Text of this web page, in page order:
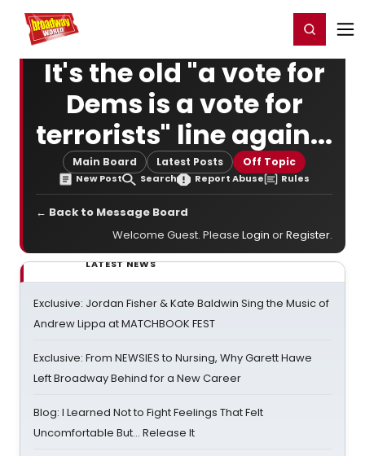
Home For You Register/Login
It's the old "a vote for
Dems is a vote for
terrorists" line again...
Main Board Latest Posts Off Topic
New Post Search Report Abuse Rules
← Back to Message Board
Welcome Guest. Please Login orRegister.
LATEST NEWS
Exclusive: Jordan Fisher & Kate Baldwin Sing the Music of
Andrew Lippa at MATCHBOOK FEST
Exclusive: From NEWSIES to Nursing, Why Garett Hawe
Left Broadway Behind for a New Career
Blog: I Learned Not to Fight Feelings That Felt
Uncomfortable But… Release It